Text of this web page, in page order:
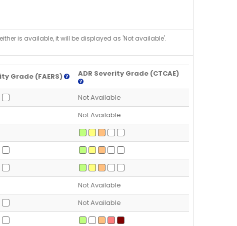
is available, it will be displayed as 'Not available'.
Grade (FAERS) ADR Severity Grade (CTCAE)
Not Available
Not Available
Not Available
Not Available